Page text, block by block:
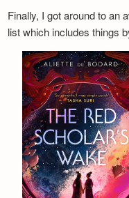
Finally, I got around to an
list which includes things